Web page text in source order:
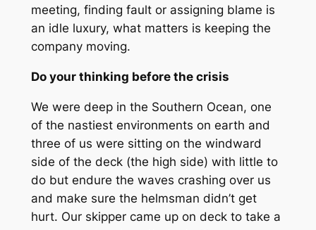
meeting, finding fault or assigning blame is
an idle luxury, what matters is keeping the
company moving.
Do your thinking before the crisis
We were deep in the Southern Ocean, one
of the nastiest environments on earth and
three of us were sitting on the windward
side of the deck (the high side) with little to
do but endure the waves crashing over us
and make sure the helmsman didn’t get
hurt. Our skipper came up on deck to take a